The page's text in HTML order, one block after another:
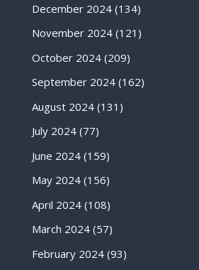
December 2024(134)
November 2024(121)
October 2024(209)
September 2024(162)
August 2024(131)
July 2024(77)
June 2024(159)
May 2024(156)
April 2024(108)
March 2024(57)
February 2024(93)